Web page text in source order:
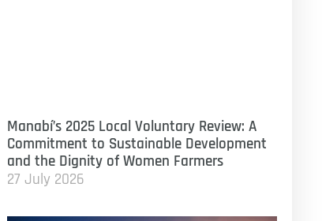
Manabí’s 2025 Local Voluntary Review: A
Commitment to Sustainable Development
and the Dignity of Women Farmers
27 July 2026